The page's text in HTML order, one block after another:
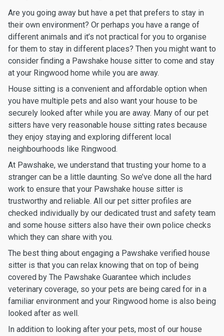
Are you going away but have a pet that prefers to stay in
their own environment? Or perhaps you have a range of
different animals and it’s not practical for you to organise
for them to stay in different places? Then you might want to
consider finding a Pawshake house sitter to come and stay
at your Ringwood home while you are away.
House sitting is a convenient and affordable option when
you have multiple pets and also want your house to be
securely looked after while you are away. Many of our pet
sitters have very reasonable house sitting rates because
they enjoy staying and exploring different local
neighbourhoods like Ringwood.
At Pawshake, we understand that trusting your home to a
stranger can be a little daunting. So we’ve done all the hard
work to ensure that your Pawshake house sitter is
trustworthy and reliable. All our pet sitter profiles are
checked individually by our dedicated trust and safety team
and some house sitters also have their own police checks
which they can share with you.
The best thing about engaging a Pawshake verified house
sitter is that you can relax knowing that on top of being
covered by The Pawshake Guarantee which includes
veterinary coverage, so your pets are being cared for in a
familiar environment and your Ringwood home is also being
looked after as well.
In addition to looking after your pets, most of our house